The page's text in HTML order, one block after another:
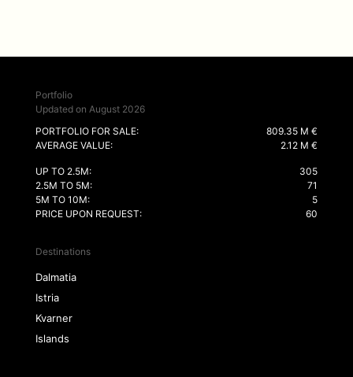
Portfolio
Updated on August 2026
PORTFOLIO FOR SALE:
809.35 M €
AVERAGE VALUE:
2.12 M €
UP TO 2.5M:
305
2.5M TO 5M:
71
5M TO 10M:
5
PRICE UPON REQUEST:
60
Destinations
Dalmatia
Istria
Kvarner
Islands